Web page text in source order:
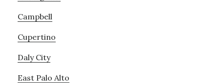
Campbell
Cupertino
Daly City
East Palo Alto